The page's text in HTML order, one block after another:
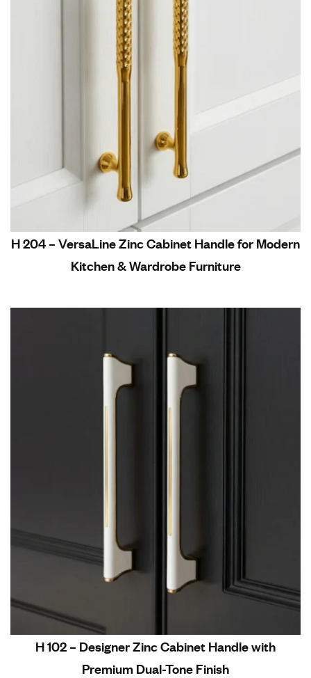
H 204 – VersaLine Zinc Cabinet Handle for Modern
Kitchen & Wardrobe Furniture
H 102 – Designer Zinc Cabinet Handle with
Premium Dual-Tone Finish